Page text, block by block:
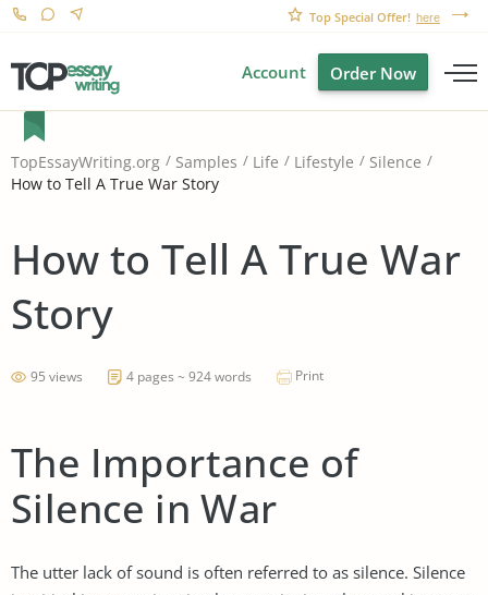
Top Special Offer! here
Account Order Now
TopEssayWriting.org Samples Life Lifestyle
Silence
How to Tell A True War Story
How to Tell A True War
Story
95 views 4 pages ~ 924 words Print
The Importance of
Silence in War
The utter lack of sound is often referred to as silence. Silence